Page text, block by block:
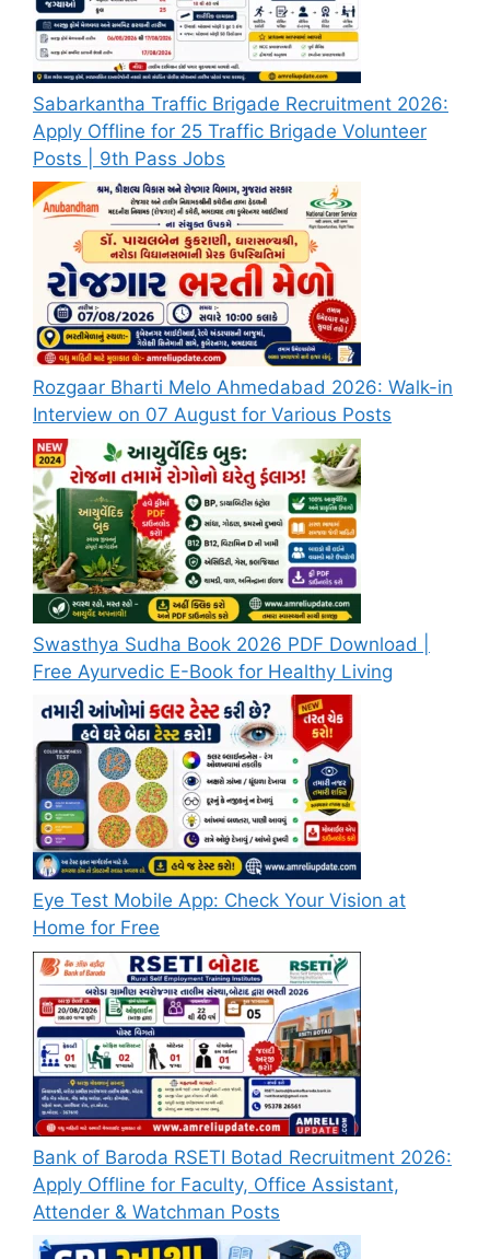
Sabarkantha Traffic Brigade Recruitment 2026:
Apply Offline for 25 Traffic Brigade Volunteer
Posts | 9th Pass Jobs
Rozgaar Bharti Melo Ahmedabad 2026: Walk-in
Interview on 07 August for Various Posts
Swasthya Sudha Book 2026 PDF Download |
Free Ayurvedic E-Book for Healthy Living
Eye Test Mobile App: Check Your Vision at
Home for Free
Bank of Baroda RSETI Botad Recruitment 2026:
Apply Offline for Faculty, Office Assistant,
Attender & Watchman Posts